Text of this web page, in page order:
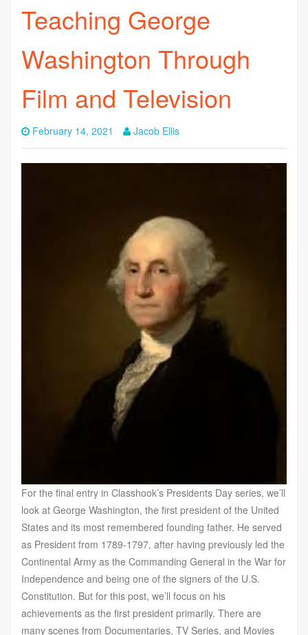
Teaching George
Washington Through
Film and Television
February 14, 2021 Jacob Ellis
For the final entry in Classhook’s Presidents Day series, we’ll
look at George Washington, the first president of the United
States and its most remembered founding father. He served
as President from 1789-1797, after having previously led the
Continental Army as the Commanding General in the War for
Independence and being one of the signers of the U.S.
Constitution. But for this post, we’ll focus on his
achievements as the first president primarily. There are
many scenes from Documentaries, TV Series, and Movies